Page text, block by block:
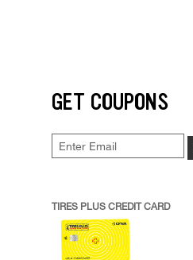
GET COUPONS
TIRES PLUS CREDIT CARD